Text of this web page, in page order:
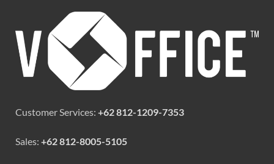
Customer Services: +62 812-1209-7353
Sales: +62 812-8005-5105